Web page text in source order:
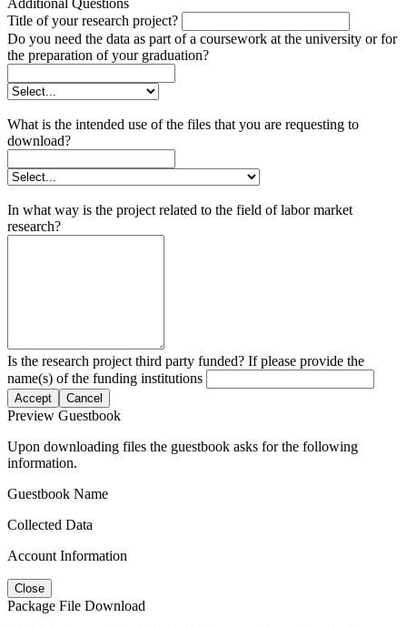
Additional Questions
Title of your research project?
Do you need the data as part of a coursework at the university or for
the preparation of your graduation?
What is the intended use of the files that you are requesting to
download?
In what way is the project related to the field of labor market
research?
Is the research project third party funded? If please provide the
name(s) of the funding institutions
Accept Cancel
Preview Guestbook
Upon downloading files the guestbook asks for the following
information.
Guestbook Name
Collected Data
Account Information
Close
Package File Download